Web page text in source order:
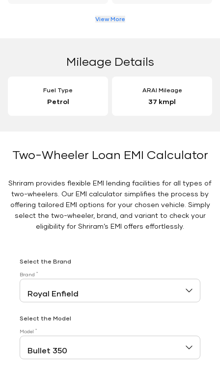
View More
Mileage Details
Fuel Type
Petrol
ARAI Mileage
37 kmpl
Two-Wheeler Loan EMI Calculator
Shriram provides flexible EMI lending facilities for all types of
two-wheelers. Our EMI calculator simplifies the process by
offering tailored EMI options for your chosen vehicle. Simply
select the two-wheeler, brand, and variant to check your
eligibility for Shriram’s EMI offers effortlessly.
Select the Brand
Brand *
Select the Model
Model *